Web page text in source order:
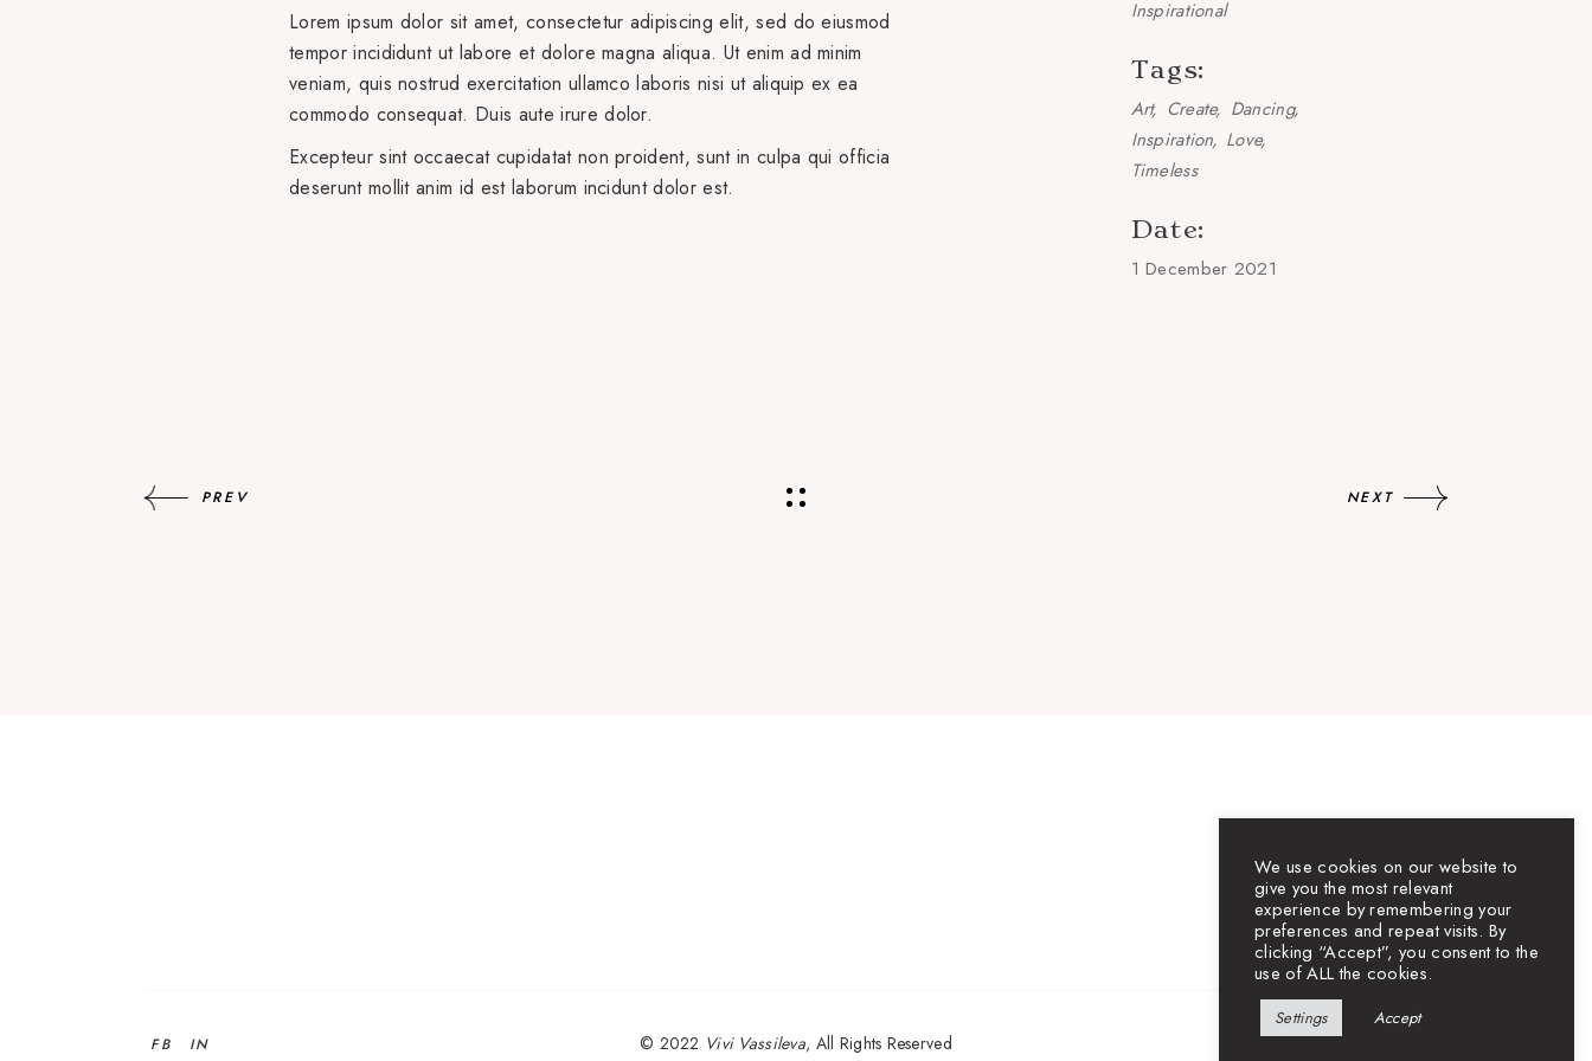
Lorem ipsum dolor sit amet, consectetur adipiscing elit, sed do eiusmod
tempor incididunt ut labore et dolore magna aliqua. Ut enim ad minim
veniam, quis nostrud exercitation ullamco laboris nisi ut aliquip ex ea
commodo consequat. Duis aute irure dolor.
Excepteur sint occaecat cupidatat non proident, sunt in culpa qui officia
deserunt mollit anim id est laborum incidunt dolor est.
Inspirational
Tags:
Art Create Dancing
Inspiration Love
Timeless
Date:
1 December 2021
PREV NEXT
FB IN © 2022 Vivi Vassileva, All Rights Reserved
We use cookies on our website to
give you the most relevant
experience by remembering your
preferences and repeat visits. By
clicking “Accept”, you consent to the
use of ALL the cookies.
Settings Accept